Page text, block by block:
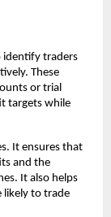
identify traders
These
or trial
targets while
It ensures that
and the
It also helps
likely to trade